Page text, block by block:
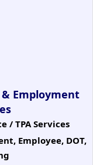
Employment
/ TPA Services
Employee, DOT,